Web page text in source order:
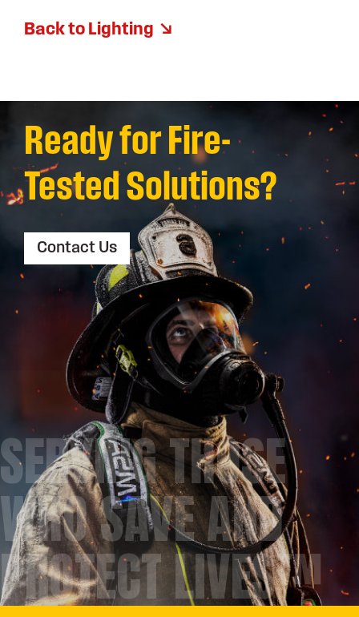
Back to Lighting
Ready for Fire-
Tested Solutions?
Contact Us
SERVING THOSE
WHO SAVE AND
PROTECT LIVES™